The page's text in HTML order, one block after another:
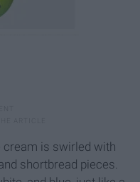
cream is swirled with
shortbread pieces.